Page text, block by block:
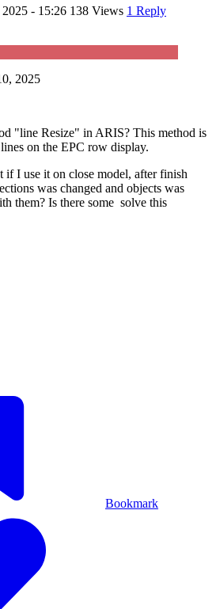
- 15:26 138 Views 1 Reply
2025
"line Resize" in ARIS? This method is
on the EPC row display.
if I use it on close model, after finish
was changed and objects was
them? Is there some solve this
Bookmark